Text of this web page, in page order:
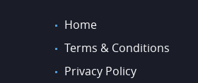
Home
Terms & Conditions
Privacy Policy